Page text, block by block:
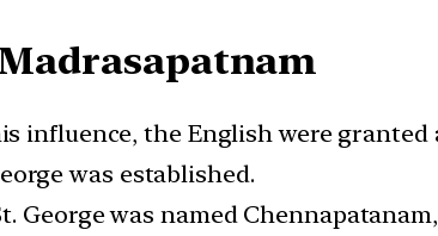
influence, the English were granted
was established.
George was named